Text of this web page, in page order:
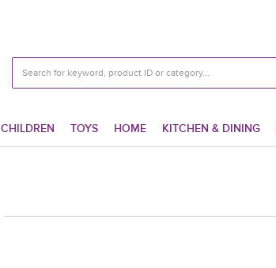
CHILDREN TOYS HOME KITCHEN & DINING